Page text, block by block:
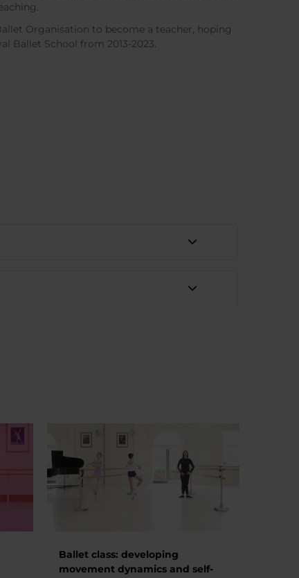
Organisation to become a teacher, hoping
Ballet School from 2013-2023.
Ballet class: developing
movement dynamics and self-